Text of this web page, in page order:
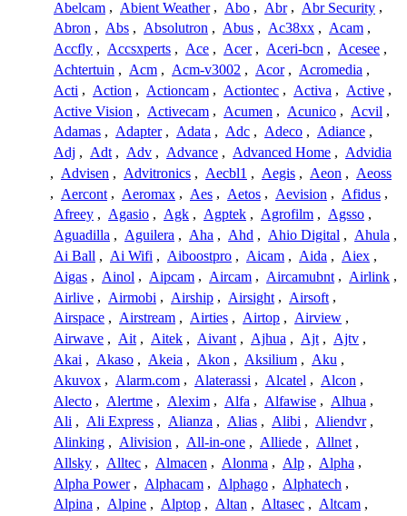
Abelcam , Abient Weather , Abo , Abr , Abr Security ,
Abron , Abs , Absolutron , Abus , Ac38xx , Acam ,
Accfly , Accsxperts , Ace , Acer , Aceri-bcn , Acesee ,
Achtertuin , Acm , Acm-v3002 , Acor , Acromedia ,
Acti , Action , Actioncam , Actiontec , Activa , Active ,
Active Vision , Activecam , Acumen , Acunico , Acvil ,
Adamas , Adapter , Adata , Adc , Adeco , Adiance ,
Adj , Adt , Adv , Advance , Advanced Home , Advidia
, Advisen , Advitronics , Aecbl1 , Aegis , Aeon , Aeoss
, Aercont , Aeromax , Aes , Aetos , Aevision , Afidus ,
Afreey , Agasio , Agk , Agptek , Agrofilm , Agsso ,
Aguadilla , Aguilera , Aha , Ahd , Ahio Digital , Ahula ,
Ai Ball , Ai Wifi , Aiboostpro , Aicam , Aida , Aiex ,
Aigas , Ainol , Aipcam , Aircam , Aircamubnt , Airlink ,
Airlive , Airmobi , Airship , Airsight , Airsoft ,
Airspace , Airstream , Airties , Airtop , Airview ,
Airwave , Ait , Aitek , Aivant , Ajhua , Ajt , Ajtv ,
Akai , Akaso , Akeia , Akon , Aksilium , Aku ,
Akuvox , Alarm.com , Alaterassi , Alcatel , Alcon ,
Alecto , Alertme , Alexim , Alfa , Alfawise , Alhua ,
Ali , Ali Express , Alianza , Alias , Alibi , Aliendvr ,
Alinking , Alivision , All-in-one , Alliede , Allnet ,
Allsky , Alltec , Almacen , Alonma , Alp , Alpha ,
Alpha Power , Alphacam , Alphago , Alphatech ,
Alpina , Alpine , Alptop , Altan , Altasec , Altcam ,